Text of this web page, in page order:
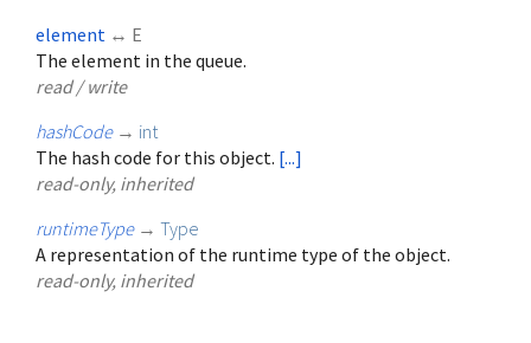
element ↔ E
The element in the queue.
read / write
hashCode → int
The hash code for this object. [...]
read-only, inherited
runtimeType → Type
A representation of the runtime type of the object.
read-only, inherited